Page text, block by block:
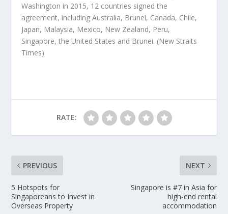
Washington in 2015, 12 countries signed the
agreement, including Australia, Brunei, Canada, Chile,
Japan, Malaysia, Mexico, New Zealand, Peru,
Singapore, the United States and Brunei. (New Straits
Times)
RATE:
PREVIOUS
5 Hotspots for
Singaporeans to Invest in
Overseas Property
NEXT
Singapore is #7 in Asia for
high-end rental
accommodation